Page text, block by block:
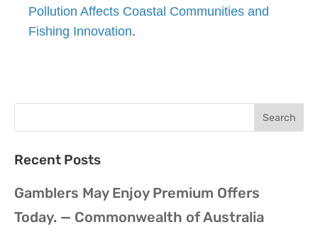
Pollution Affects Coastal Communities and
Fishing Innovation.
Recent Posts
Gamblers May Enjoy Premium Offers
Today. — Commonwealth of Australia